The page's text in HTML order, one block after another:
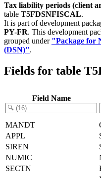
Tax liability periods (client
table T5FDSNFISCAL.
It is part of development
PY-FR. This development
grouped under "Package for
(DSN)".
Fields for table
Field Name
MANDT
APPL
SIREN
NUMIC
SECTN